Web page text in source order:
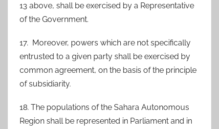
13 above, shall be exercised by a Representative
of the Government.
17. Moreover, powers which are not specifically
entrusted to a given party shall be exercised by
common agreement, on the basis of the principle
of subsidiarity.
18. The populations of the Sahara Autonomous
Region shall be represented in Parliament and in